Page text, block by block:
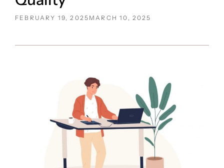
POSTED
FEBRUARY 19, 2025 MARCH 10, 2025